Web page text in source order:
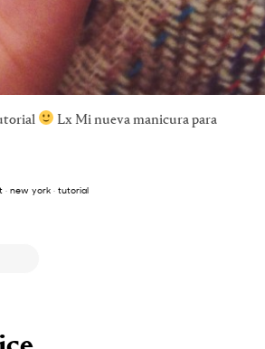
Lx Mi nueva manicura para
· new york · tutorial